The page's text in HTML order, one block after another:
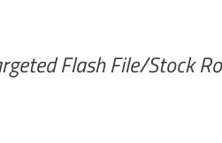
Flash File/Stock